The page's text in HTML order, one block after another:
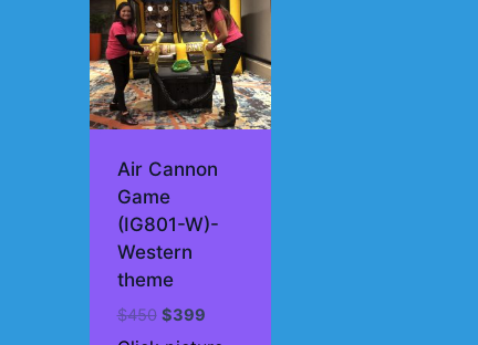
Air Cannon
Game
(IG801-W)-
Western
theme
$450 Original
price
$399Current
price